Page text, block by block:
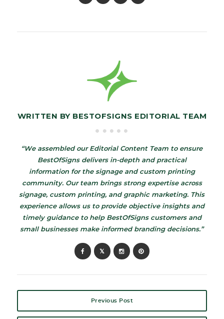
WRITTEN BY BESTOFSIGNS EDITORIAL TEAM
“We assembled our Editorial Content Team to ensure
BestOfSigns delivers in-depth and practical
information for the signage and custom printing
community. Our team brings strong expertise across
signage, custom printing, and graphic marketing. This
experience allows us to provide objective insights and
timely guidance to help BestOfSigns customers and
small businesses make informed branding decisions.”
Previous Post